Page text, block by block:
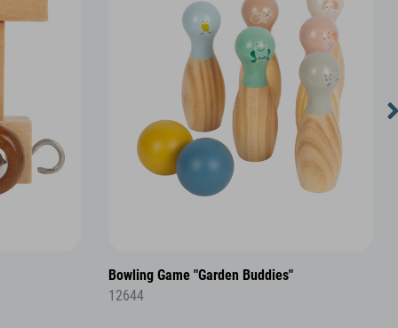
Bowling Game "Garden Buddies"
12644